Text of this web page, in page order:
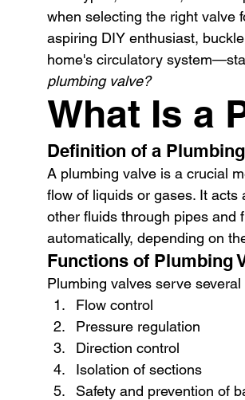
when selecting the right valve
aspiring DIY enthusiast,
home's circulatory
plumbing valve?
What Is a
Definition of a
A plumbing valve is a crucial
flow of liquids or gases. It
other fluids through pipes and
automatically, depending on
Functions of Plumbing
Plumbing valves serve
Flow control
Pressure regulation
Direction control
Isolation of sections
Safety and prevention of